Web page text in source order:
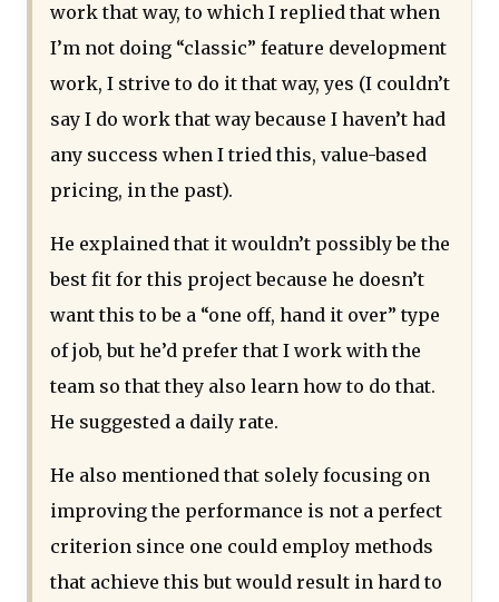
work that way, to which I replied that when
I’m not doing “classic” feature development
work, I strive to do it that way, yes (I couldn’t
say I do work that way because I haven’t had
any success when I tried this, value-based
pricing, in the past).
He explained that it wouldn’t possibly be the
best fit for this project because he doesn’t
want this to be a “one off, hand it over” type
of job, but he’d prefer that I work with the
team so that they also learn how to do that.
He suggested a daily rate.
He also mentioned that solely focusing on
improving the performance is not a perfect
criterion since one could employ methods
that achieve this but would result in hard to